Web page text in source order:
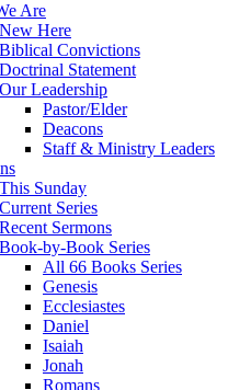
Are
New Here
Biblical Convictions
Doctrinal Statement
Our Leadership
Pastor/Elder
Deacons
Staff & Ministry Leaders
This Sunday
Current Series
Recent Sermons
Book-by-Book Series
All 66 Books Series
Genesis
Ecclesiastes
Daniel
Isaiah
Jonah
Romans